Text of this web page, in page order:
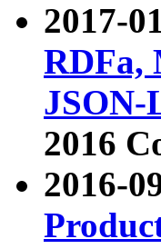
2017-
RDFa,
JSON-
2016
2016-